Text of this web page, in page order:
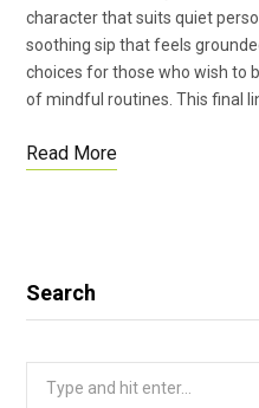
character that suits quiet
soothing sip that feels
choices for those who wish to
of mindful routines. This final
Read More
Search
Search